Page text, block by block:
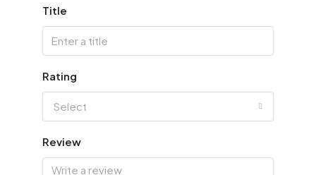
Title
Rating
Select
Review